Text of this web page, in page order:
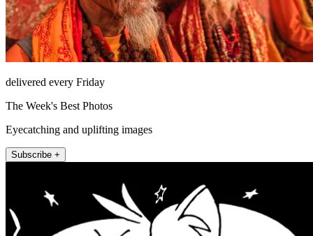
delivered every Friday
The Week's Best Photos
Eyecatching and uplifting images
Subscribe +